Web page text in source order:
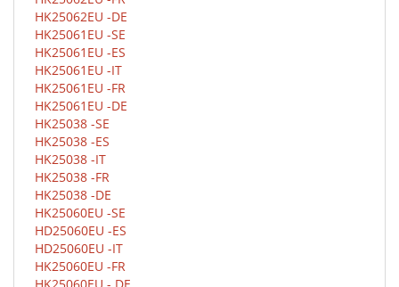
HK25062EU -DE
HK25061EU -SE
HK25061EU -ES
HK25061EU -IT
HK25061EU -FR
HK25061EU -DE
HK25038 -SE
HK25038 -ES
HK25038 -IT
HK25038 -FR
HK25038 -DE
HK25060EU -SE
HD25060EU -ES
HD25060EU -IT
HK25060EU -FR
HK25060EU - DE